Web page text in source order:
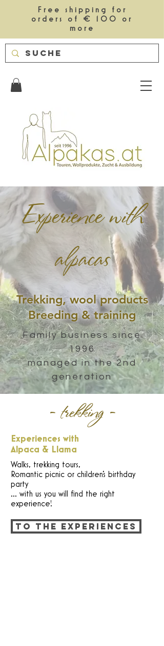
Free shipping for
orders of € 100 or
more
Experience with
alpacas
Trekking, wool products
Breeding & training
Family business since
1996
managed in the 2nd
generation
- trekking -
Experiences with
Alpaca & Llama
Walks, trekking tours,
Romantic picnic or children's birthday
party
... with us you will find the right
experience!
TO THE EXPERIENCES